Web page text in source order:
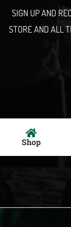
SIGN UP AND
STORE AND ALL
Shop